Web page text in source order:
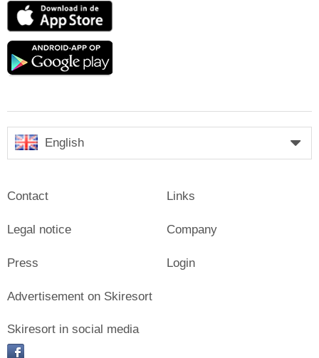
App
Google
English
Contact
Legal notice
Press
Links
Company
Login
Advertisement on Skiresort
Skiresort in social media